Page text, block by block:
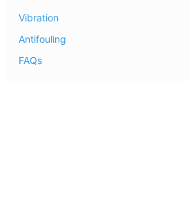
Vibration
Antifouling
FAQs